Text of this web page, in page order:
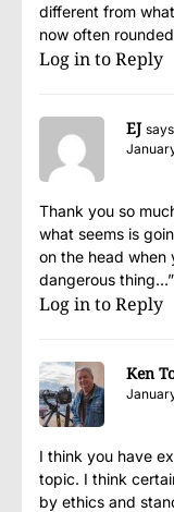
different from
now often
Log in to Reply
EJ
Thank you so
what seems is
on the head when
dangerous
Log in to Reply
Ken
I think you have
topic. I think
by ethics and